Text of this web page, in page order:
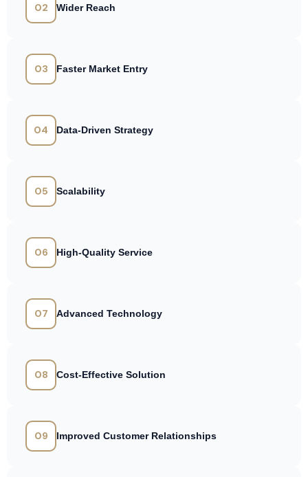
02 Wider Reach
03 Faster Market Entry
04 Data-Driven Strategy
05 Scalability
06 High-Quality Service
07 Advanced Technology
08 Cost-Effective Solution
09 Improved Customer Relationships